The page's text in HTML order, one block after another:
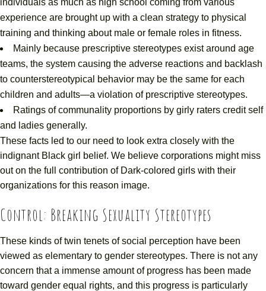
individuals as much as high school coming from various
experience are brought up with a clean strategy to physical
training and thinking about male or female roles in fitness.
Mainly because prescriptive stereotypes exist around age
teams, the system causing the adverse reactions and backlash
to counterstereotypical behavior may be the same for each
children and adults—a violation of prescriptive stereotypes.
Ratings of communality proportions by girly raters credit self
and ladies generally.
These facts led to our need to look extra closely with the
indignant Black girl belief. We believe corporations might miss
out on the full contribution of Dark-colored girls with their
organizations for this reason image.
Control: Breaking Sexuality Stereotypes
These kinds of twin tenets of social perception have been
viewed as elementary to gender stereotypes. There is not any
concern that a immense amount of progress has been made
toward gender equal rights, and this progress is particularly